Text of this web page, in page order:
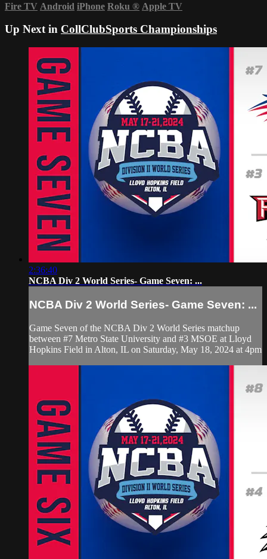
Fire TV Android iPhone Roku ® Apple TV
Up Next in CollClubSports Championships
2:36:40
NCBA Div 2 World Series- Game Seven: ...
NCBA Div 2 World Series- Game Seven: ...
Game Seven of the NCBA Div 2 World Series matchup
between #7 Metro State University and #3 MSOE at Lloyd
Hopkins Field in Alton, IL on Saturday, May 18, 2024 at 4pm